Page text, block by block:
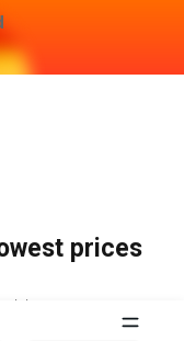
prices
term.